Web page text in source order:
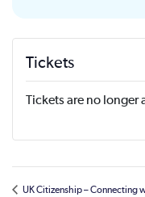
Tickets
Tickets are no longer
UK Citizenship – Connecting